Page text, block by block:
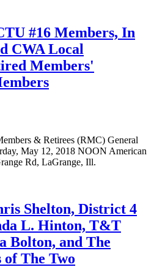
#16 Members, In
CWA Local
Members'
& Retirees (RMC) General
May 12, 2018 NOON American
Rd, LaGrange, Ill.
Shelton, District 4
L. Hinton, T&T
Bolton, and The
The Two